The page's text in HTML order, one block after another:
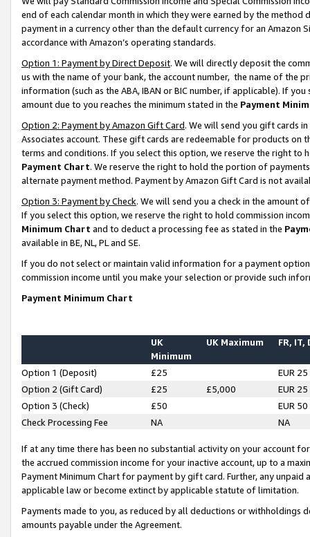
end of each calendar month in which they were earned by the
payment in a currency other than the default currency for an Amazon
accordance with Amazon’s operating standards.
Option 1: Payment by Direct Deposit. We will directly deposit the
us with the name of your bank, the account number, the name of the
information (such as the ABA, IBAN or BIC number, if applicable). If
amount due to you reaches the minimum stated in the Payment
Option 2: Payment by Amazon Gift Card. We will send you gift cards
Associates account. These gift cards are redeemable for products on
terms and conditions. If you select this option, we reserve the right to
Payment Chart. We reserve the right to hold the portion of
alternate payment method. Payment by Amazon Gift Card is not
Option 3: Payment by Check. We will send you a check in the amount
If you select this option, we reserve the right to hold commission
Minimum Chart and to deduct a processing fee as stated in the
available in BE, NL, PL and SE.
If you do not select or maintain valid information for a payment
commission income until you make your selection or provide such
Payment Minimum Chart
UK
Minimum
UK Maximum FR, IT,
Option 1 (Deposit) £25
EUR 25
Option 2 (Gift Card)
£25 £5,000
EUR 25
Option 3 (Check)
£50
EUR 50
Check Processing Fee
NA NA
If at any time there has been no substantial activity on your account
the accrued commission income for your inactive account, up to a
Payment Minimum Chart for payment by gift card. Further, any
applicable law or become extinct by applicable statute of limitation.
Payments made to you, as reduced by all deductions or
amounts payable under the Agreement.